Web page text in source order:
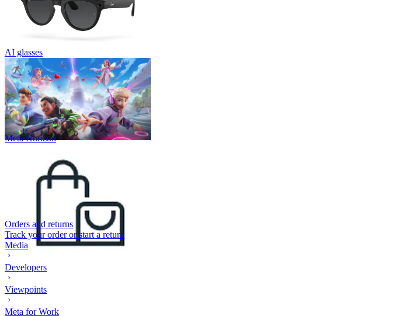
AI glasses
Meta Horizon
Orders and returns
Track your order or start a return
Media
Developers
Viewpoints
Meta for Work